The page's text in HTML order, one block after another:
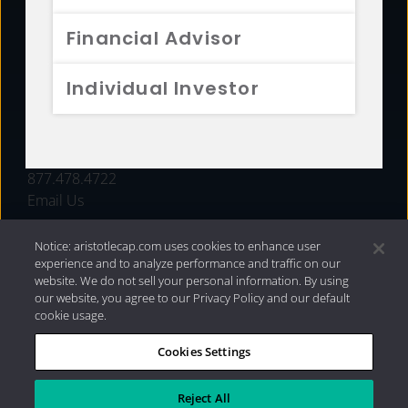
Financial Advisor
Individual Investor
FUNDS
877.478.4722
Email Us
Privacy Policy|Internet Disclosures| 2026 Aristotle
Capital Management, LLC
Notice: aristotlecap.com uses cookies to enhance user
experience and to analyze performance and traffic on our
website. We do not sell your personal information. By using
our website, you agree to our Privacy Policy and our default
cookie usage.
Cookies Settings
Reject All